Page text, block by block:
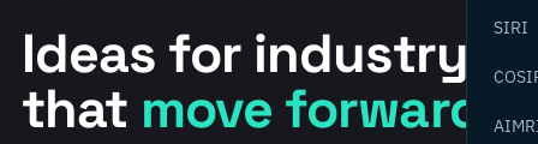
SIRI
Ideas for industry
that move forward.